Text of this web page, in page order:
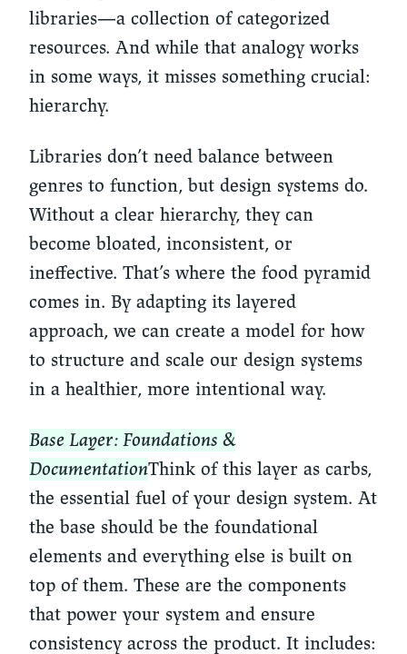
libraries—a collection of categorized
resources. And while that analogy works
in some ways, it misses something crucial:
hierarchy.
Libraries don’t need balance between
genres to function, but design systems do.
Without a clear hierarchy, they can
become bloated, inconsistent, or
ineffective. That’s where the food pyramid
comes in. By adapting its layered
approach, we can create a model for how
to structure and scale our design systems
in a healthier, more intentional way.
Base Layer: Foundations &
DocumentationThink of this layer as carbs,
the essential fuel of your design system. At
the base should be the foundational
elements and everything else is built on
top of them. These are the components
that power your system and ensure
consistency across the product. It includes: